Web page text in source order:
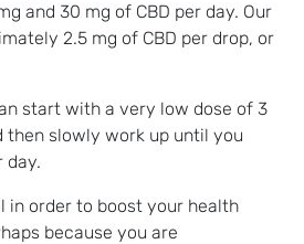
and 30 mg of CBD per day. Our
2.5 mg of CBD per drop, or
start with a very low dose of 3
then slowly work up until you
day.
in order to boost your health
because you are